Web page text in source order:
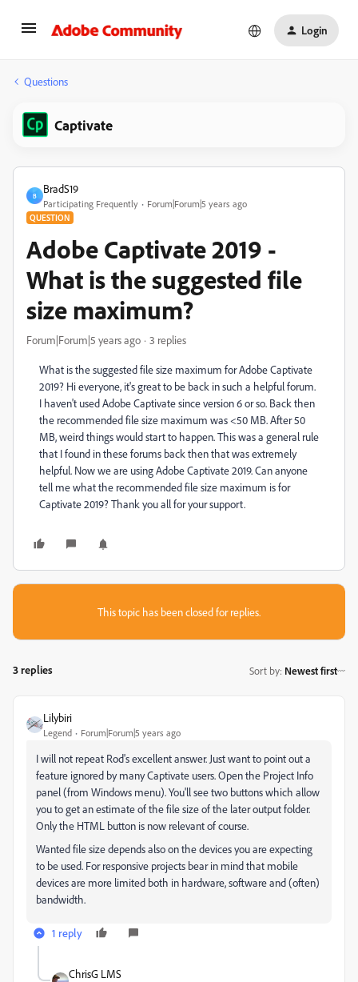
Login
Questions
Captivate
B
BradS19
Participating Frequently Forum|Forum|5 years ago
QUESTION
Adobe Captivate 2019 -
What is the suggested file
size maximum?
Forum|Forum|5 years ago 3 replies
What is the suggested file size maximum for Adobe Captivate
2019? Hi everyone, it's great to be back in such a helpful forum.
I haven't used Adobe Captivate since version 6 or so. Back then
the recommended file size maximum was <50 MB. After 50
MB, weird things would start to happen. This was a general rule
that I found in these forums back then that was extremely
helpful. Now we are using Adobe Captivate 2019. Can anyone
tell me what the recommended file size maximum is for
Captivate 2019? Thank you all for your support.
This topic has been closed for replies.
3 replies Sort by: Newest first
Lilybiri
Legend Forum|Forum|5 years ago
I will not repeat Rod's excellent answer. Just want to point out a
feature ignored by many Captivate users. Open the Project Info
panel (from Windows menu). You'll see two buttons which allow
you to get an estimate of the file size of the later output folder.
Only the HTML button is now relevant of course.
Wanted file size depends also on the devices you are expecting
to be used. For responsive projects bear in mind that mobile
devices are more limited both in hardware, software and (often)
bandwidth.
1 reply
ChrisG LMS